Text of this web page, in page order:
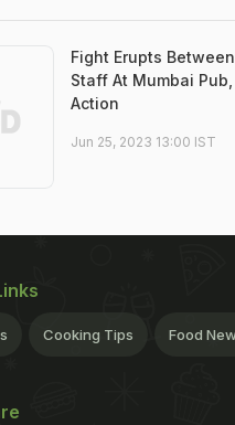
Fight Erupts
Staff At Mumbai
Action
Jun 25, 2023 13:00 IST
Cooking Tips Food